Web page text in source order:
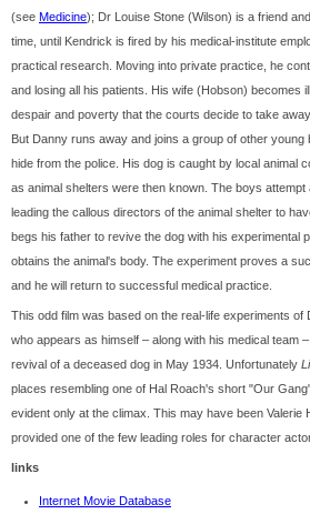
(see Medicine); Dr Louise Stone (Wilson) is a friend
time, until Kendrick is fired by his medical-institute
practical research. Moving into private practice, he
and losing all his patients. His wife (Hobson) becomes
despair and poverty that the courts decide to take
But Danny runs away and joins a group of other young
hide from the police. His dog is caught by local animal
as animal shelters were then known. The boys attempt
leading the callous directors of the animal shelter to
begs his father to revive the dog with his experimental
obtains the animal's body. The experiment proves a
and he will return to successful medical practice.
This odd film was based on the real-life experiments of
who appears as himself – along with his medical team
revival of a deceased dog in May 1934. Unfortunately
places resembling one of Hal Roach's short "Our
evident only at the climax. This may have been Valerie
provided one of the few leading roles for character
links
Internet Movie Database